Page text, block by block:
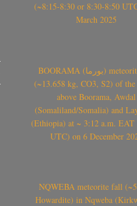
(~8:15-8:30 or 8:30-8:50
March 2025
BOORAMA (بورما) meteorite fall
(~13.658 kg, CO3, S2) of
above Boorama, Awdal
(Somaliland/Somalia) and
(Ethiopia) at ~ 3:12 a.m. EAT
UTC) on 6 December
NQWEBA meteorite fall
Howardite) in Nqweba